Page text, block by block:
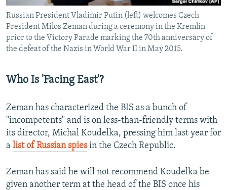
Russian President Vladimir Putin (left) welcomes Czech
President Milos Zeman during a ceremony in the Kremlin
prior to the Victory Parade marking the 70th anniversary of
the defeat of the Nazis in World War II in May 2015.
Who Is 'Facing East'?
Zeman has characterized the BIS as a bunch of
"incompetents" and is on less-than-friendly terms with
its director, Michal Koudelka, pressing him last year for
a list of Russian spiesin the Czech Republic.
Zeman has said he will not recommend Koudelka be
given another term at the head of the BIS once his